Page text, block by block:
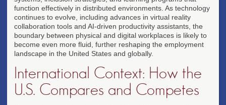
function effectively in distributed environments. As technology
continues to evolve, including advances in virtual reality
collaboration tools and AI-driven productivity assistants, the
boundary between physical and digital workplaces is likely to
become even more fluid, further reshaping the employment
landscape in the United States and globally.
International Context: How the
U.S. Compares and Competes